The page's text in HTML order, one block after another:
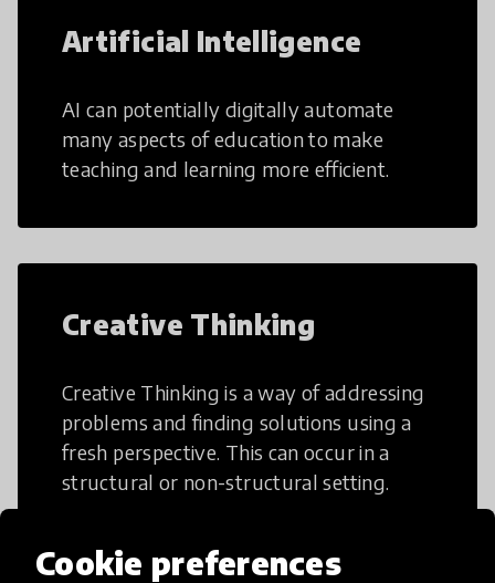
Cookie preferences
Artificial Intelligence
AI can potentially digitally automate
many aspects of education to make
teaching and learning more efficient.
Creative Thinking
Creative Thinking is a way of addressing
problems and finding solutions using a
fresh perspective. This can occur in a
structural or non-structural setting.